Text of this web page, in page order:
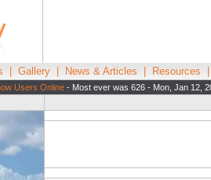
Gallery News & Articles Resources
Users Online - Most ever was 626 - Mon, Jan 12,